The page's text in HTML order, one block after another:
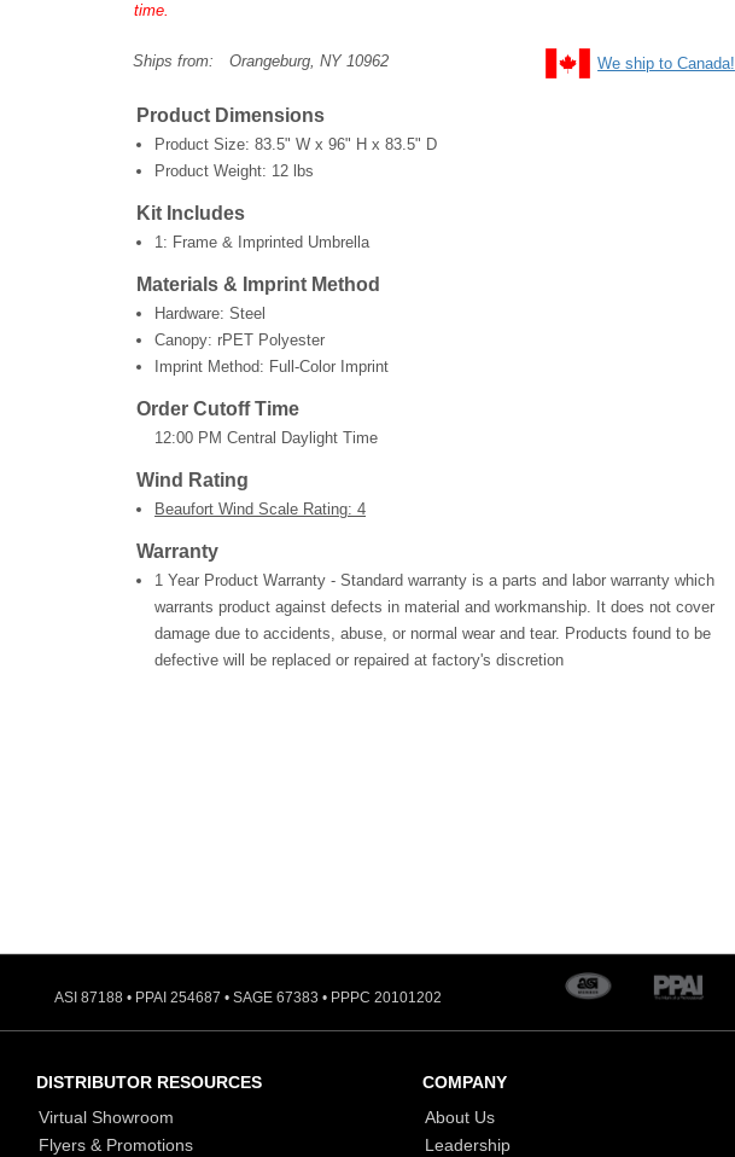
time.
Ships from: Orangeburg, NY 10962 We ship to Canada!
Product Dimensions
Product Size: 83.5" W x 96" H x 83.5" D
Product Weight: 12 lbs
Kit Includes
1: Frame & Imprinted Umbrella
Materials & Imprint Method
Hardware: Steel
Canopy: rPET Polyester
Imprint Method: Full-Color Imprint
Order Cutoff Time
12:00 PM Central Daylight Time
Wind Rating
Beaufort Wind Scale Rating: 4
Warranty
1 Year Product Warranty - Standard warranty is a parts and labor warranty which
warrants product against defects in material and workmanship. It does not cover
damage due to accidents, abuse, or normal wear and tear. Products found to be
defective will be replaced or repaired at factory's discretion
ASI 87188 • PPAI 254687 • SAGE 67383 • PPPC 20101202
DISTRIBUTOR RESOURCES
Virtual Showroom
Flyers & Promotions
COMPANY
About Us
Leadership